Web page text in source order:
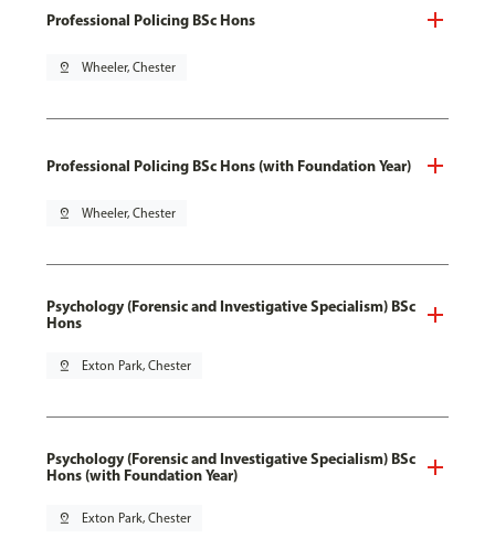
Professional Policing BSc Hons
pin_drop Wheeler, Chester
Professional Policing BSc Hons (with Foundation Year)
pin_drop Wheeler, Chester
Psychology (Forensic and Investigative Specialism) BSc
Hons
pin_drop Exton Park, Chester
Psychology (Forensic and Investigative Specialism) BSc
Hons (with Foundation Year)
pin_drop Exton Park, Chester